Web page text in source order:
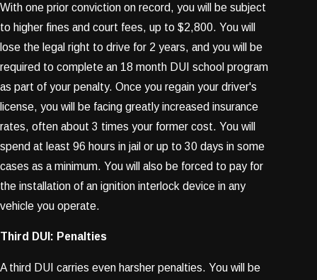
With one prior conviction on record, you will be subject
to higher fines and court fees, up to $2,800. You will
lose the legal right to drive for 2 years, and you will be
required to complete an 18 month DUI school program
as part of your penalty. Once you regain your driver's
license, you will be facing greatly increased insurance
rates, often about 3 times your former cost. You will
spend at least 96 hours in jail or up to 30 days in some
cases as a minimum. You will also be forced to pay for
the installation of an ignition interlock device in any
vehicle you operate.
Third DUI: Penalties
A third DUI carries even harsher penalties. You will be